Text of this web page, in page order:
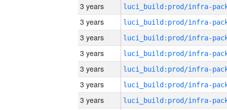
3 years
3 years
3 years
3 years
3 years
3 years
3 years